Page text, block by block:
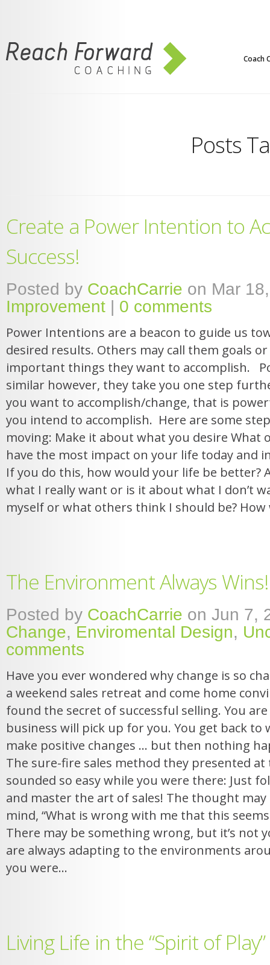
Coach
Posts
Create a Power Intention to
Success!
Posted by CoachCarrie on Mar
Improvement | 0 comments
Power Intentions are a beacon to guide us
desired results. Others may call them goals or
important things they want to accomplish.
similar however, they take you one step
you want to accomplish/change, that is
you intend to accomplish. Here are some
moving: Make it about what you desire What
have the most impact on your life today and
If you do this, how would your life be better?
what I really want or is it about what I don’t
myself or what others think I should be? How
The Environment Always Wins!
Posted by CoachCarrie on Jun 7,
Change, Enviromental Design,
comments
Have you ever wondered why change is so
a weekend sales retreat and come home
found the secret of successful selling. You
business will pick up for you. You get back to
make positive changes … but then nothing
The sure-fire sales method they presented
sounded so easy while you were there: Just
and master the art of sales! The thought may
mind, “What is wrong with me that this
There may be something wrong, but it’s not
are always adapting to the environments
you were...
Living Life in the “Spirit of Play”